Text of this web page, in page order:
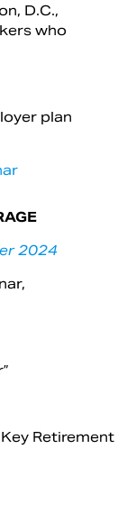
D.C.,
who
plan
2024
Key Retirement